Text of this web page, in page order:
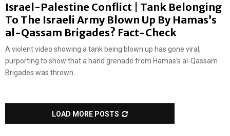
Israel-Palestine Conflict | Tank Belonging
To The Israeli Army Blown Up By Hamas’s
al-Qassam Brigades? Fact-Check
A violent video showing a tank being blown up has gone viral,
purporting to show that a hand grenade from Hamas’s al-Qassam
Brigades was thrown...
LOAD MORE POSTS